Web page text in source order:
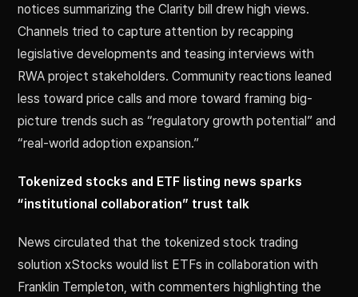
notices summarizing the Clarity bill drew high views.
Channels tried to capture attention by recapping
legislative developments and teasing interviews with
RWA project stakeholders. Community reactions leaned
less toward price calls and more toward framing big-
picture trends such as “regulatory growth potential” and
“real-world adoption expansion.”
Tokenized stocks and ETF listing news sparks
“institutional collaboration” trust talk
News circulated that the tokenized stock trading
solution xStocks would list ETFs in collaboration with
Franklin Templeton, with commenters highlighting the